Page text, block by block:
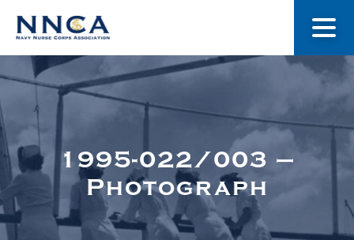
About Us
Museum
1995-022/003 –
Photograph